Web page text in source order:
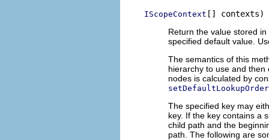
IScopeContext [] contexts)
Return the value stored
specified default value.
The semantics of this
hierarchy to use and
nodes is calculated by
The specified key may
key. If the key contains a
child path and the
path. The following are